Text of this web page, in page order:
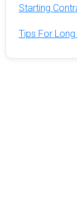
Starting
Tips For